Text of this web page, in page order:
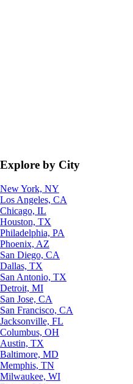
Explore by City
New York, NY
Los Angeles, CA
Chicago, IL
Houston, TX
Philadelphia, PA
Phoenix, AZ
San Diego, CA
Dallas, TX
San Antonio, TX
Detroit, MI
San Jose, CA
San Francisco, CA
Jacksonville, FL
Columbus, OH
Austin, TX
Baltimore, MD
Memphis, TN
Milwaukee, WI